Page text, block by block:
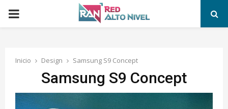
PRIMARY
Inicio Design Samsung S9 Concept
Samsung S9 Concept